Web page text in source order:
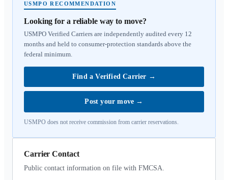
USMPO RECOMMENDATION
Looking for a reliable way to move?
USMPO Verified Carriers are independently audited every 12
months and held to consumer-protection standards above the
federal minimum.
Find a Verified Carrier →
Post your move →
USMPO does not receive commission from carrier reservations.
Carrier Contact
Public contact information on file with FMCSA.